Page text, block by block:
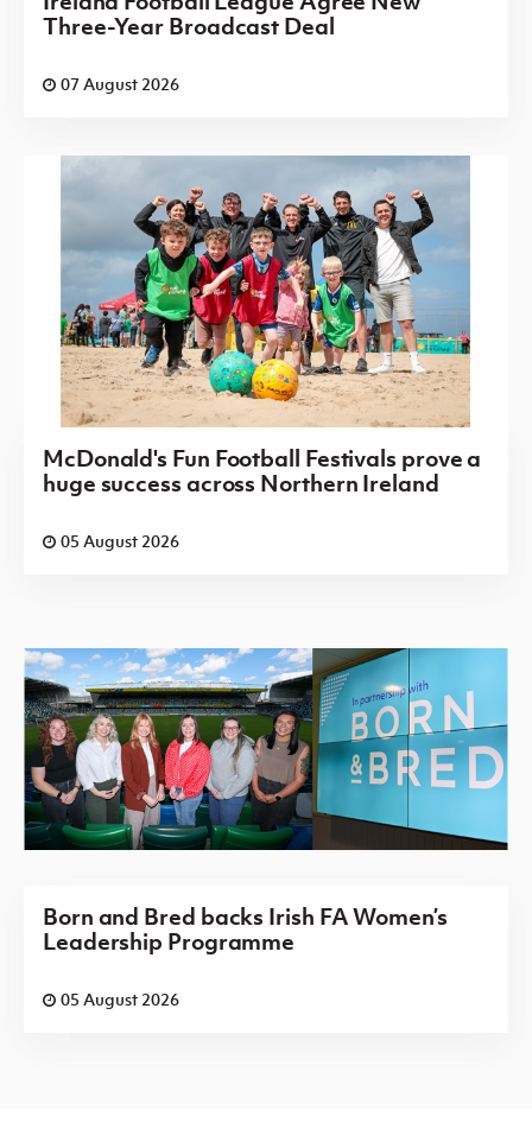
Three-Year Broadcast Deal
07 August 2026
McDonald's Fun Football Festivals prove a
huge success across Northern Ireland
05 August 2026
Born and Bred backs Irish FA Women’s
Leadership Programme
05 August 2026